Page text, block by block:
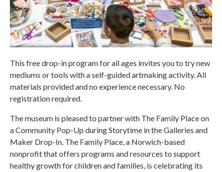
This free drop-in program for all ages invites you to try new
mediums or tools with a self-guided artmaking activity. All
materials provided and no experience necessary. No
registration required.
The museum is pleased to partner with The Family Place on
a Community Pop-Up during Storytime in the Galleries and
Maker Drop-In. The Family Place, a Norwich-based
nonprofit that offers programs and resources to support
healthy growth for children and families, is celebrating its